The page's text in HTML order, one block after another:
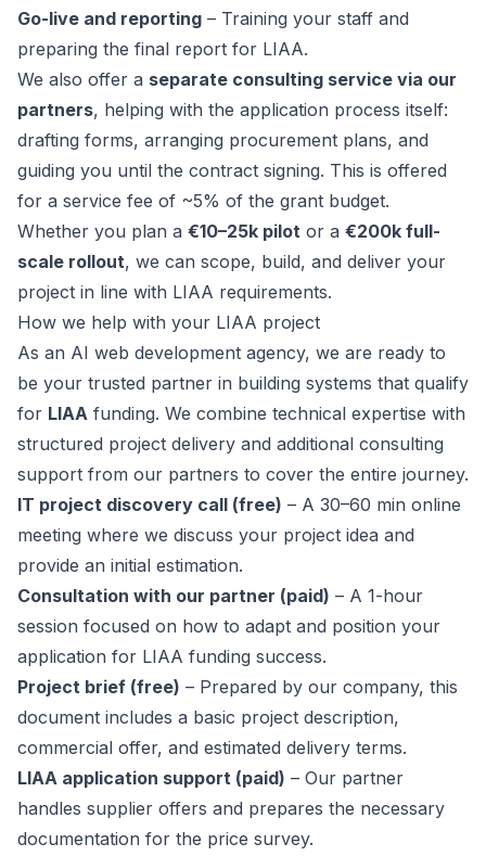
Go-live and reporting – Training your staff and
preparing the final report for LIAA.
We also offer a separate consulting service via our
partners, helping with the application process itself:
drafting forms, arranging procurement plans, and
guiding you until the contract signing. This is offered
for a service fee of ~5% of the grant budget.
Whether you plan a €10–25k pilot or a €200k full-
scale rollout, we can scope, build, and deliver your
project in line with LIAA requirements.
How we help with your LIAA project
As an AI web development agency, we are ready to
be your trusted partner in building systems that qualify
for LIAA funding. We combine technical expertise with
structured project delivery and additional consulting
support from our partners to cover the entire journey.
IT project discovery call (free) – A 30–60 min online
meeting where we discuss your project idea and
provide an initial estimation.
Consultation with our partner (paid) – A 1-hour
session focused on how to adapt and position your
application for LIAA funding success.
Project brief (free) – Prepared by our company, this
document includes a basic project description,
commercial offer, and estimated delivery terms.
LIAA application support (paid) – Our partner
handles supplier offers and prepares the necessary
documentation for the price survey.